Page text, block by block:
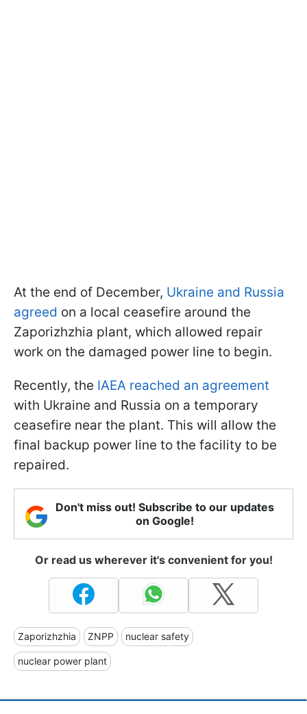
At the end of December, Ukraine and Russia
agreed on a local ceasefire around the
Zaporizhzhia plant, which allowed repair
work on the damaged power line to begin.
Recently, the IAEA reached an agreement
with Ukraine and Russia on a temporary
ceasefire near the plant. This will allow the
final backup power line to the facility to be
repaired.
Don't miss out! Subscribe to our updates
on Google!
Or read us wherever it's convenient for you!
Zaporizhzhia ZNPP nuclear safety
nuclear power plant